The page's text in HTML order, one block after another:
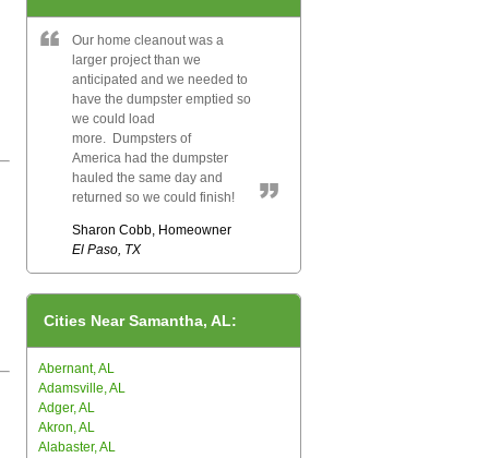
Our home cleanout was a
larger project than we
anticipated and we needed to
have the dumpster emptied so
we could load
more. Dumpsters of
America had the dumpster
hauled the same day and
returned so we could finish!
Sharon Cobb, Homeowner
El Paso, TX
Cities Near Samantha, AL:
Abernant, AL
Adamsville, AL
Adger, AL
Akron, AL
Alabaster, AL